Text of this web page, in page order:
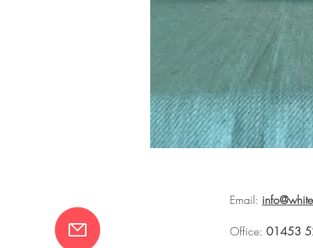
Email:
Office: 01453